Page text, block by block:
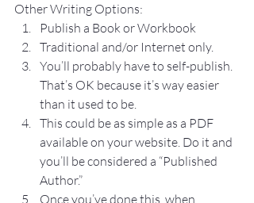
Other Writing Options:
Publish a Book or Workbook
Traditional and/or Internet only.
You’ll probably have to self-publish.
That’s OK because it’s way easier
than it used to be.
This could be as simple as a PDF
available on your website. Do it and
you’ll be considered a “Published
Author.”
Once you’ve done this, when